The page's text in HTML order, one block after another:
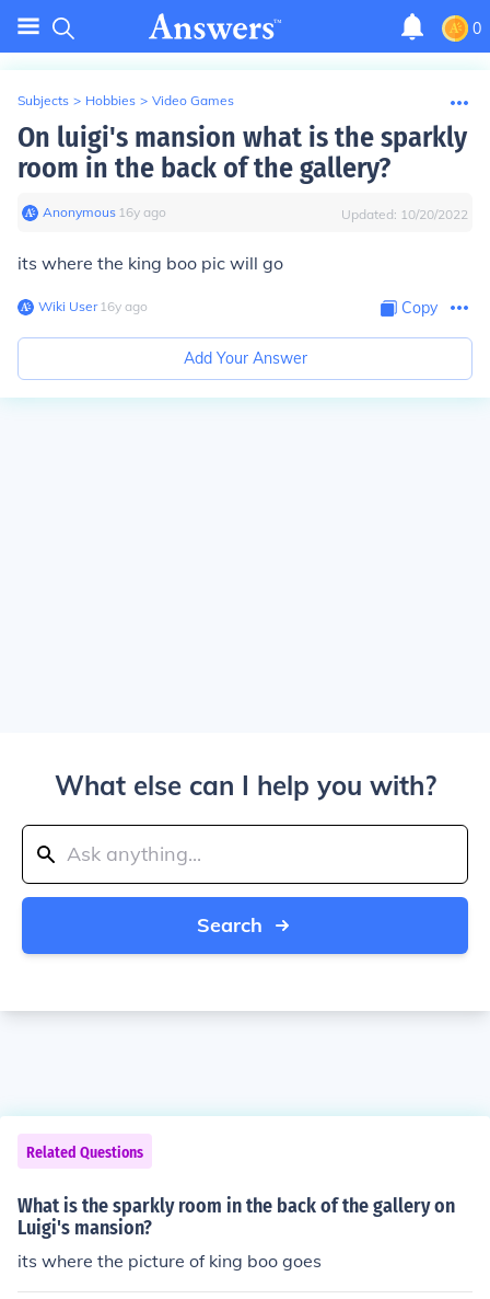
0
Subjects > Hobbies > Video Games
On luigi's mansion what is the sparkly
room in the back of the gallery?
Anonymous∙ 16y ago Updated: 10/20/2022
its where the king boo pic will go
Wiki User∙16y ago Copy
Add Your Answer
What else can I help you with?
Search
Related Questions
What is the sparkly room in the back of the gallery on
Luigi's mansion?
its where the picture of king boo goes